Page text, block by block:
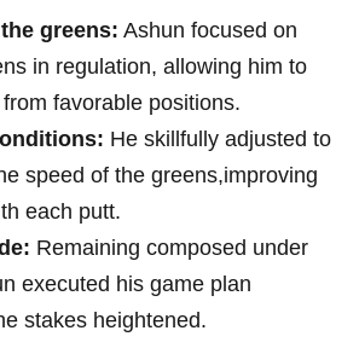
greens: Ashun‍ focused on
in ‍regulation, allowing him to
favorable positions.
​He skillfully adjusted⁣ to
speed of the greens,improving⁤
each putt.
Remaining ⁤composed under
executed ​his game plan⁢
stakes heightened.